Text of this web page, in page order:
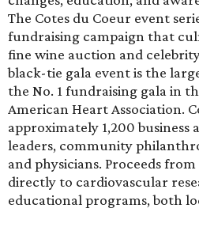
The Cotes du Coeur event
fundraising campaign that
fine wine auction and
black-tie gala event is the
the No. 1 fundraising gala in
American Heart Association.
approximately 1,200 business
leaders, community
and physicians. Proceeds
directly to cardiovascular
educational programs, both